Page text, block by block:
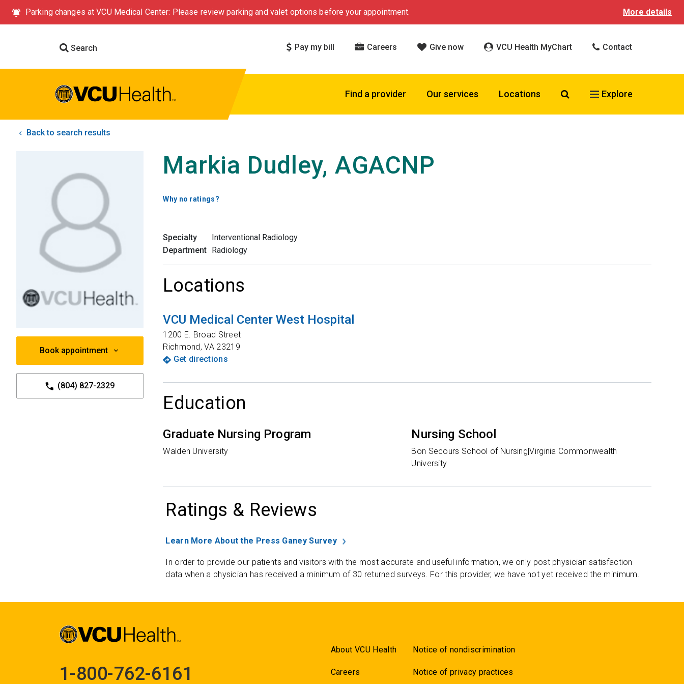
Parking changes at VCU Medical Center: Please review parking and valet options before your appointment. More details
Search Pay my bill Careers Give now VCU Health MyChart Contact
Find a provider Our services Locations Search VCU Health
Explore
Back to search results
Book appointment
(804) 827-2329
Markia Dudley, AGACNP
Why no ratings?
Specialty
Interventional Radiology
Department Radiology
Locations
VCU Medical Center West Hospital
1200 E. Broad Street
Richmond,VA 23219
Get directions
Education
Graduate Nursing Program
Walden University
Nursing School
Bon Secours School of Nursing|Virginia Commonwealth
University
Ratings & Reviews
Learn More About the Press Ganey Survey
In order to provide our patients and visitors with the most accurate and useful information, we only post physician satisfaction
data when a physician has received a minimum of 30 returned surveys. For this provider, we have not yet received the minimum.
1-800-762-6161
About VCU Health
Careers
Notice of nondiscrimination
Notice of privacy practices